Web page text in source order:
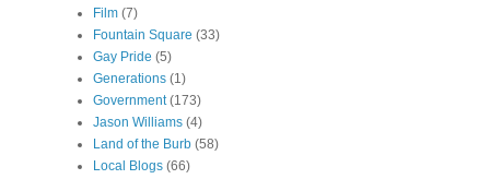
Film (7)
Fountain Square (33)
Gay Pride (5)
Generations (1)
Government (173)
Jason Williams (4)
Land of the Burb (58)
Local Blogs (66)